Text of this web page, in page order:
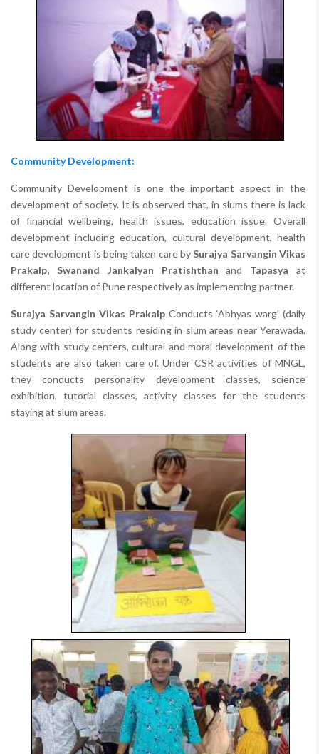
Community Development:
Community Development is one the important aspect in the
development of society. It is observed that, in slums there is lack
of financial wellbeing, health issues, education issue. Overall
development including education, cultural development, health
care development is being taken care bySurajya Sarvangin Vikas
Prakalp, Swanand Jankalyan Pratishthan and Tapasya at
different location of Pune respectively as implementing partner.
Surajya Sarvangin Vikas Prakalp Conducts ‘Abhyas warg’ (daily
study center) for students residing in slum areas near Yerawada.
Along with study centers, cultural and moral development of the
students are also taken care of. Under CSR activities of MNGL,
they conducts personality development classes, science
exhibition, tutorial classes, activity classes for the students
staying at slum areas.